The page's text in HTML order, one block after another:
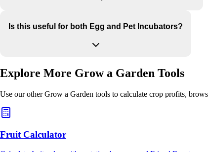
Is this useful for both Egg and Pet Incubators?
Explore More Grow a Garden Tools
Use our other Grow a Garden tools to calculate crop profits,
Fruit Calculator